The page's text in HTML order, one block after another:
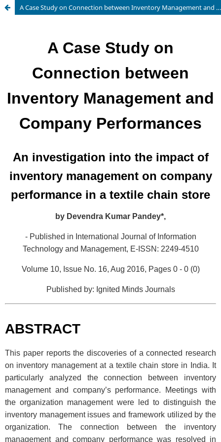
A Case Study on Connection between Inventory Management and Company Performances